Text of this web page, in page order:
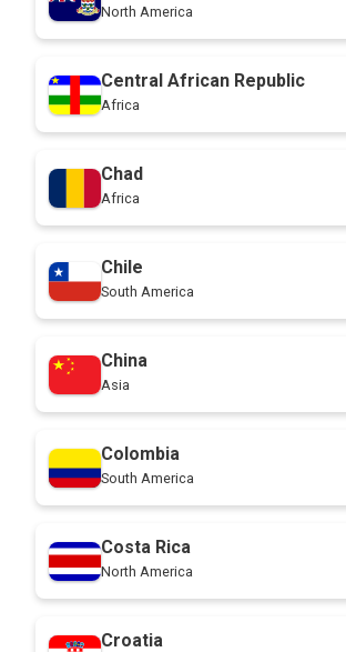
North America
Central African Republic
Africa
Chad
Africa
Chile
South America
China
Asia
Colombia
South America
Costa Rica
North America
Croatia